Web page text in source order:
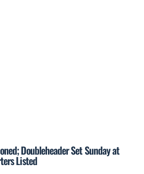
Doubleheader Set Sunday at
Listed